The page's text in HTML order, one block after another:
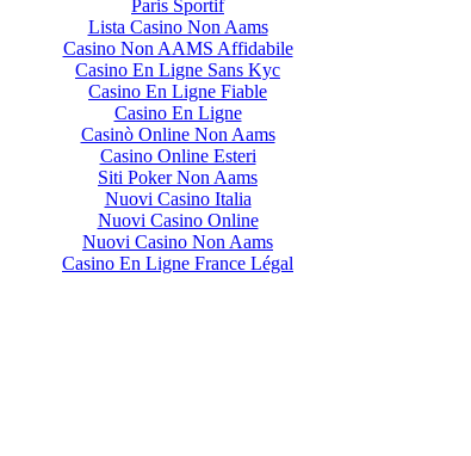
Paris Sportif
Lista Casino Non Aams
Casino Non AAMS Affidabile
Casino En Ligne Sans Kyc
Casino En Ligne Fiable
Casino En Ligne
Casinò Online Non Aams
Casino Online Esteri
Siti Poker Non Aams
Nuovi Casino Italia
Nuovi Casino Online
Nuovi Casino Non Aams
Casino En Ligne France Légal